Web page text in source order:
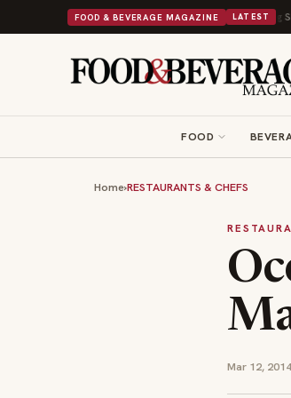
FOOD & BEVERAGE MAGAZINE LATEST
Drop With Its Beans on Toast Kit Big Sky Food
FOOD
Home›RESTAURANTS & CHEFS
Mar 12, 2014